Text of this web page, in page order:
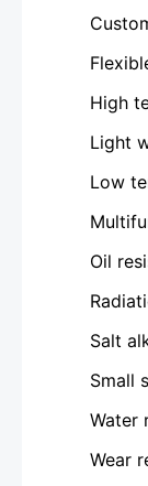
High
Light
Low
Oil
Salt
Small
Water
Wear